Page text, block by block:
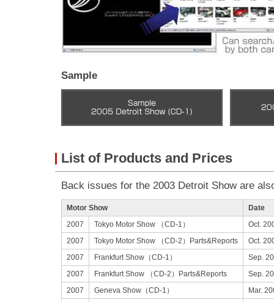
Sample
List of Products and Prices
Back issues for the 2003 Detroit Show are
Motor Show
Date
2007
Tokyo Motor Show （CD-1）
Oct.
2007
Tokyo Motor Show （CD-2）Parts&Reports
Oct.
2007
Frankfurt Show（CD-1）
Sep.
2007
Frankfurt Show （CD-2）Parts&Reports
Sep.
2007
Geneva Show（CD-1）
Mar.